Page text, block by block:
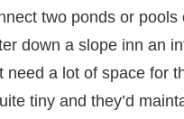
two ponds or pools
down a slope inn an
need a lot of space for
tiny and they’d